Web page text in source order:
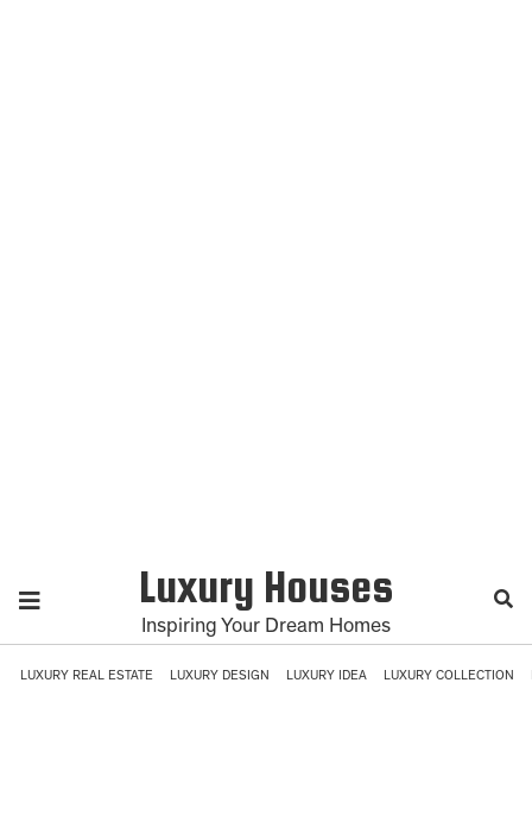
Luxury Houses
Inspiring Your Dream Homes
LUXURY REAL ESTATE LUXURY DESIGN LUXURY IDEA LUXURY COLLECTION